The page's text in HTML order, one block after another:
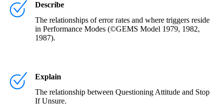
Describe
The relationships of error rates and where triggers reside
in Performance Modes (©GEMS Model 1979, 1982,
1987).
Explain
The relationship between Questioning Attitude and Stop
If Unsure.